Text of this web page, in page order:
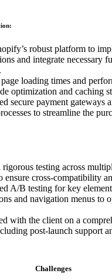
robust platform to
and integrate necessary
loading times and
optimization and caching
secure payment gateways
to streamline the
testing across
ensure cross-compatibility
A/B testing for key
and navigation menus to
with the client on a
post-launch support
Challenges